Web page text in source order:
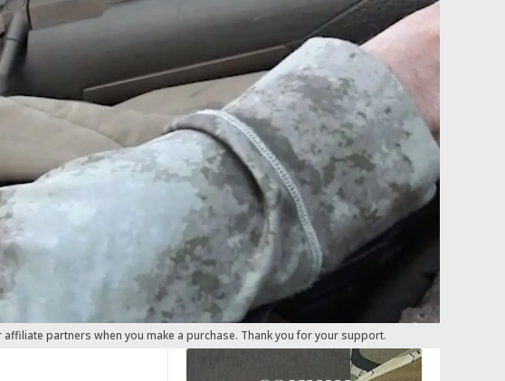
partners when you make a purchase. Thank you for your support.